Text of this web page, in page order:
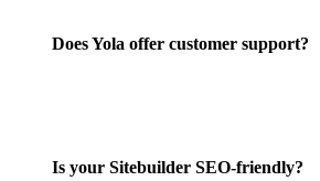
Does Yola offer customer support?
Is your Sitebuilder SEO-friendly?